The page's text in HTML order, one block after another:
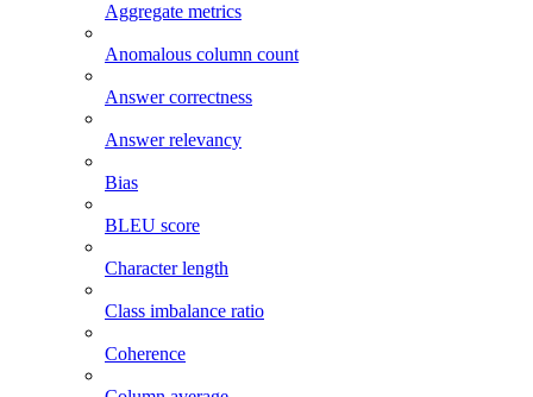
Aggregate metrics
Anomalous column count
Answer correctness
Answer relevancy
Bias
BLEU score
Character length
Class imbalance ratio
Coherence